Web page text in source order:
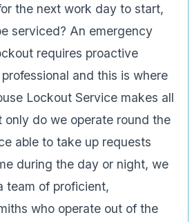
the next work day to start,
serviced? An emergency
requires proactive
and this is where
Lockout Service makes all
only do we operate round the
able to take up requests
during the day or night, we
team of proficient,
who operate out of the